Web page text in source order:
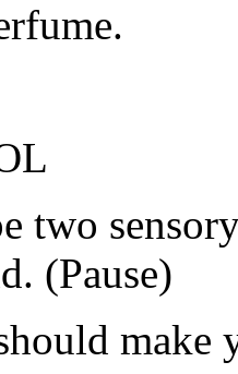
two
(Pause)
make